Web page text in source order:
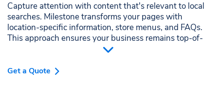
Capture attention with content that's relevant to local
searches. Milestone transforms your pages with
location-specific information, store menus, and FAQs.
This approach ensures your business remains top-of-
mind for nearby customers searching for what you
Get a Quote